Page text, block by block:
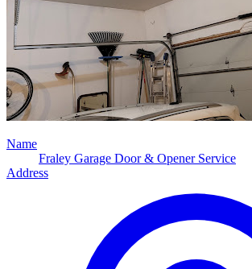
Name
Fraley Garage Door & Opener Service
Address